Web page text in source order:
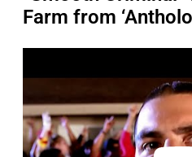
Farm from
a
v
i
d
e
o